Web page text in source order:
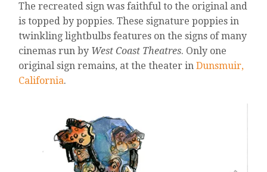
The recreated sign was faithful to the original and
is topped by poppies. These signature poppies in
twinkling lightbulbs features on the signs of many
cinemas run by West Coast Theatres. Only one
original sign remains, at the theater inDunsmuir,
California.